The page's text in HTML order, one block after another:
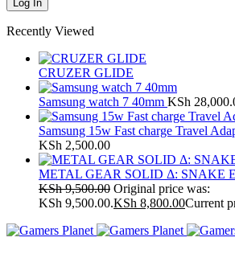
Recently Viewed
CRUZER GLIDE
Samsung watch 7 40mm KSh
Samsung 15w Fast charge Travel
KSh 2,500.00
METAL GEAR SOLID Δ: SNAKE
KSh9,500.00 Original price was:
KSh 9,500.00.KSh 8,800.00Current